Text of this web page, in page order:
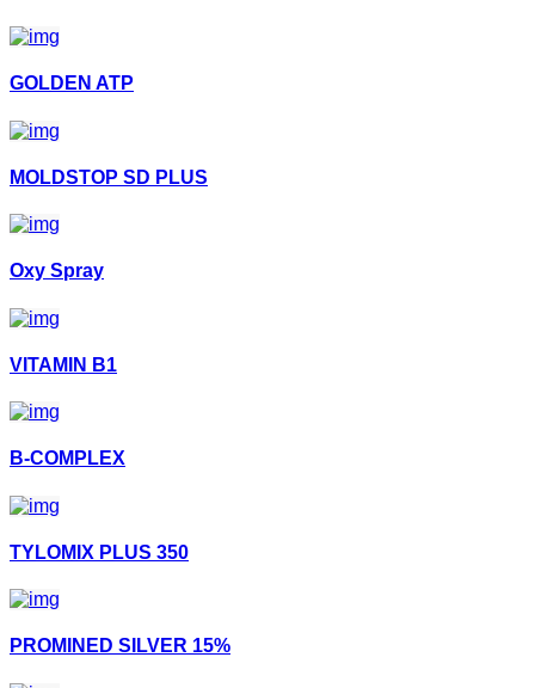
GOLDEN ATP
MOLDSTOP SD PLUS
Oxy Spray
VITAMIN B1
B-COMPLEX
TYLOMIX PLUS 350
PROMINED SILVER 15%